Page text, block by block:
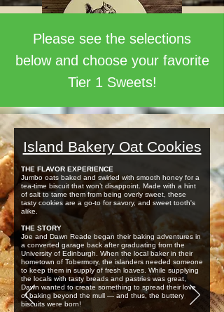
Please see the selections
below and choose your favorite
Tier 1 Sweets!
Island Bakery Oat Cookies
THE FLAVOR EXPERIENCE
Jumbo oats baked and swirled with smooth honey for a
tea-time biscuit that won’t disappoint. Made with a hint
of salt to tame them from being overly sweet, these
tasty cookies are a go-to for savory, and sweet tooth's
alike.
THE STORY
Joe and Dawn Reade began their baking adventures in
a converted garage back after graduating from the
University of Edinburgh. When the local baker in their
hometown of Tobermory, the islanders needed someone
to keep them in supply of fresh loaves. While supplying
the locals with tasty breads and pastries was great,
Dawn wanted to create something to spread their love
of baking beyond the mull — and thus, the buttery
biscuits were born!